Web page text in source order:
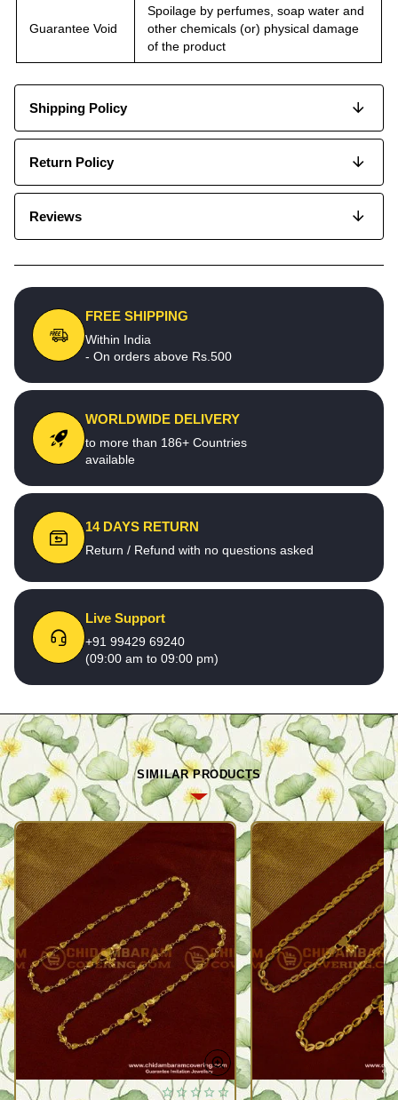
Guarantee Void
Spoilage by perfumes, soap water and
other chemicals (or) physical damage
of the product
Shipping Policy
Return Policy
Reviews
FREE SHIPPING
Within India
- On orders above Rs.500
WORLDWIDE DELIVERY
to more than 186+ Countries
available
14 DAYS RETURN
Return / Refund with no questions asked
Live Support
+91 99429 69240
(09:00 am to 09:00 pm)
SIMILAR PRODUCTS